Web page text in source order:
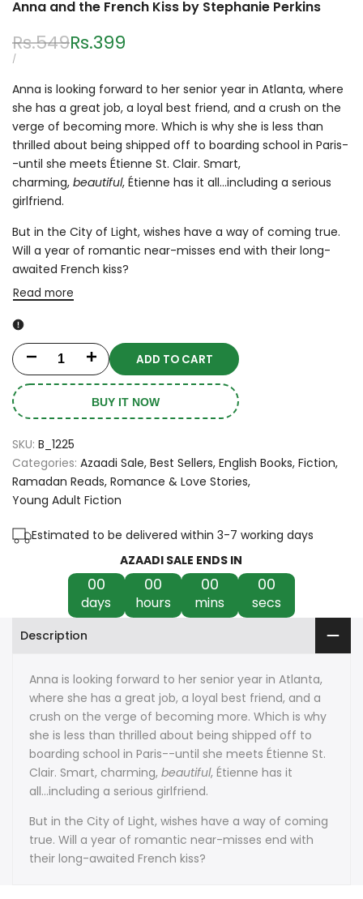
Anna and the French Kiss by Stephanie Perkins
Regular
price
Rs.549Sale
Rs.399
UNIT
/PER
Anna is looking forward to her senior year in Atlanta, where
she has a great job, a loyal best friend, and a crush on the
verge of becoming more. Which is why she is less than
thrilled about being shipped off to boarding school in Paris-
-until she meets Étienne St. Clair. Smart,
charming, beautiful, Étienne has it all...including a serious
girlfriend.
But in the City of Light, wishes have a way of coming true.
Will a year of romantic near-misses end with their long-
awaited French kiss?
Read more
Decrease
quantity
for
Anna
and
French
Stephanie
Increase
quantity
for
and
French
Kiss
by
Stephanie
ADD TO CART
BUY IT NOW
SKU: B_1225
Categories: Azaadi Sale Best Sellers English Books Fiction
Ramadan Reads Romance & Love Stories
Young Adult Fiction
Estimated to be delivered within 3-7 working days
AZAADI SALE ENDS IN
00
days
00
hours
00
mins
00
secs
Description
Anna is looking forward to her senior year in Atlanta,
where she has a great job, a loyal best friend, and a
crush on the verge of becoming more. Which is why
she is less than thrilled about being shipped off to
boarding school in Paris--until she meets Étienne St.
Clair. Smart, charming, beautiful, Étienne has it
all...including a serious girlfriend.
But in the City of Light, wishes have a way of coming
true. Will a year of romantic near-misses end with
their long-awaited French kiss?